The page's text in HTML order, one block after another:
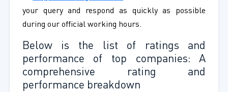
your query and respond as quickly as possible
during our official working hours.
Below is the list of ratings and
performance of top companies: A
comprehensive rating and
performance breakdown